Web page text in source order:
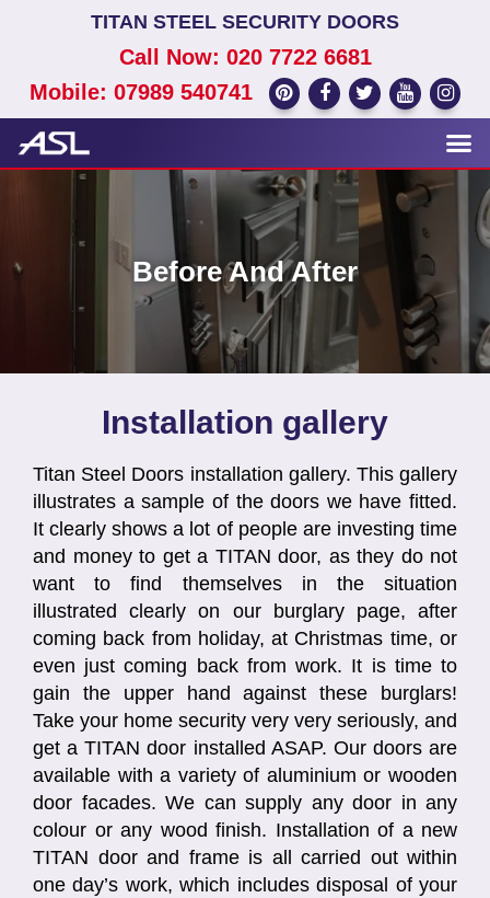
TITAN STEEL SECURITY DOORS
Call Now: 020 7722 6681
Mobile: 07989 540741
Before And After
Installation gallery
Titan Steel Doors installation gallery. This gallery
illustrates a sample of the doors we have fitted.
It clearly shows a lot of people are investing time
and money to get a TITAN door, as they do not
want to find themselves in the situation
illustrated clearly on our burglary page, after
coming back from holiday, at Christmas time, or
even just coming back from work. It is time to
gain the upper hand against these burglars!
Take your home security very very seriously, and
get a TITAN door installed ASAP. Our doors are
available with a variety of aluminium or wooden
door facades. We can supply any door in any
colour or any wood finish. Installation of a new
TITAN door and frame is all carried out within
one day’s work, which includes disposal of your